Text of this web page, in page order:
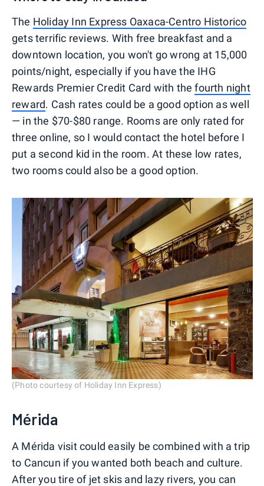
The Holiday Inn Express Oaxaca-Centro Historico
gets terrific reviews. With free breakfast and a
downtown location, you won't go wrong at 15,000
points/night, especially if you have the IHG
Rewards Premier Credit Card with thefourth night
reward. Cash rates could be a good option as well
— in the $70-$80 range. Rooms are only rated for
three online, so I would contact the hotel before I
put a second kid in the room. At these low rates,
two rooms could also be a good option.
(Photo courtesy of Holiday Inn Express)
Mérida
A Mérida visit could easily be combined with a trip
to Cancun if you wanted both beach and culture.
After you tire of jet skis and lazy rivers, you can